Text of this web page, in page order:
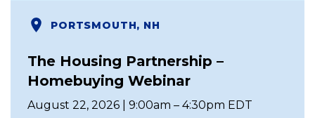
PORTSMOUTH, NH
The Housing Partnership –
Homebuying Webinar
August 22, 2026 | 9:00am – 4:30pm EDT